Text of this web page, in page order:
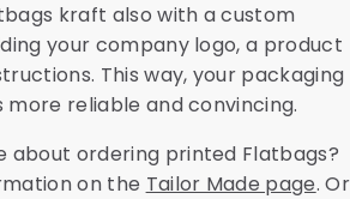
kraft also with a custom
your company logo, a product
This way, your packaging
more reliable and convincing.
about ordering printed Flatbags?
on the Tailor Made page. Or